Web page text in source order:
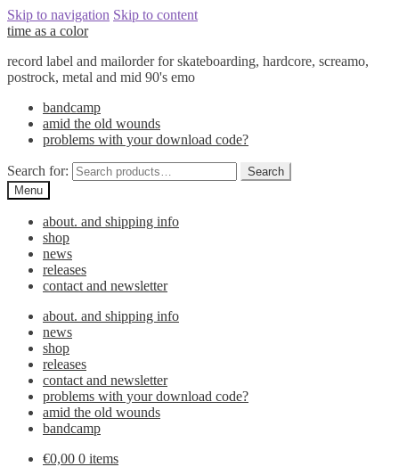
Skip to navigation Skip to content
time as a color
record label and mailorder for skateboarding, hardcore, screamo,
postrock, metal and mid 90's emo
bandcamp
amid the old wounds
problems with your download code?
Search for:
Search
Menu
about. and shipping info
shop
news
releases
contact and newsletter
about. and shipping info
news
shop
releases
contact and newsletter
problems with your download code?
amid the old wounds
bandcamp
€0,00 0 items